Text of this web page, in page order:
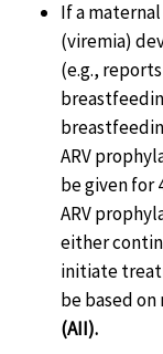
If a
(viremia)
(e.g.,
ARV
be given for
ARV
either
initiate
be based
(AII).